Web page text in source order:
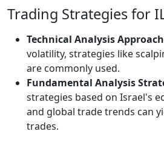
Trading Strategies for
Technical Analysis
volatility, strategies like
are commonly used.
Fundamental Analysis
strategies based on Israel's
and global trade trends can
trades.